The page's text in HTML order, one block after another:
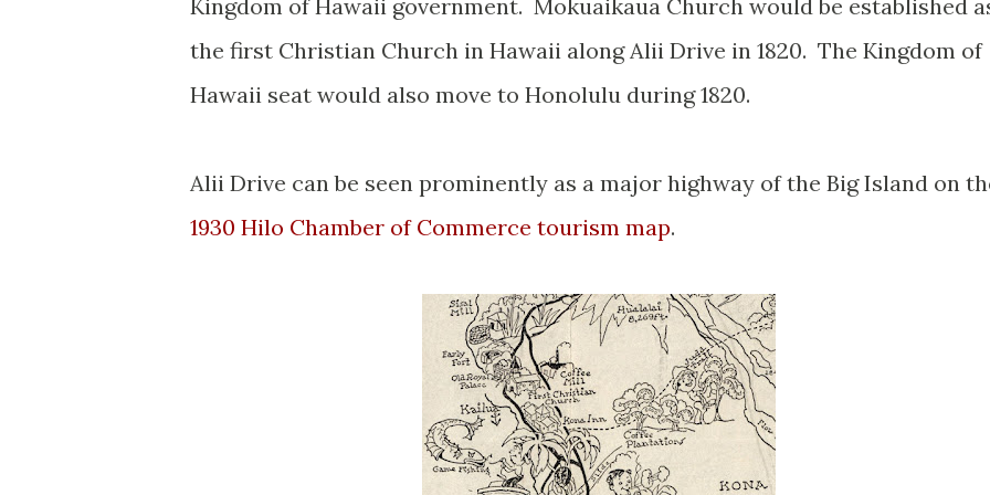
Kingdom of Hawaii government. Mokuaikaua Church would be established
the first Christian Church in Hawaii along Alii Drive in 1820. The Kingdom of
Hawaii seat would also move to Honolulu during 1820.
Alii Drive can be seen prominently as a major highway of the Big Island on
1930 Hilo Chamber of Commerce tourism map.